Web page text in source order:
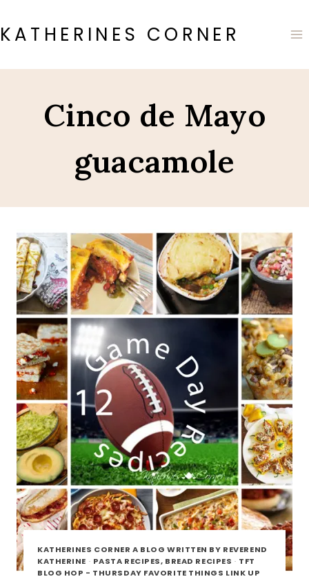
to
content
KATHERINES CORNER
Cinco de Mayo
guacamole
KATHERINES CORNER A BLOG WRITTEN BY REVEREND
KATHERINE · PASTA RECIPES, BREAD RECIPES · TFT
BLOG HOP - THURSDAY FAVORITE THINGS LINK UP